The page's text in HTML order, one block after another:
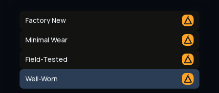
Factory New
Minimal Wear
Field-Tested
Well-Worn